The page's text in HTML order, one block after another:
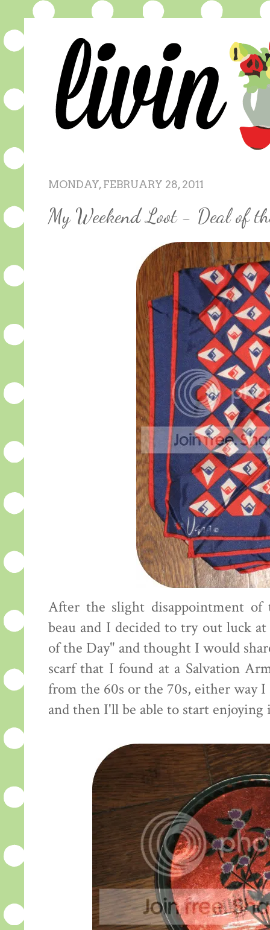
MONDAY, FEBRUARY 28, 2011
My Weekend Loot - Deal of
After the slight disappointment of
beau and I decided to try out luck
of the Day" and thought I would
scarf that I found at a Salvation
from the 60s or the 70s, either way
and then I'll be able to start enjoying